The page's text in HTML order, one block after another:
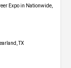
Expo​ in Nationwide,
TX